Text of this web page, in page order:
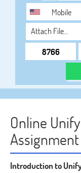
Attach File…
Online
Introduction to